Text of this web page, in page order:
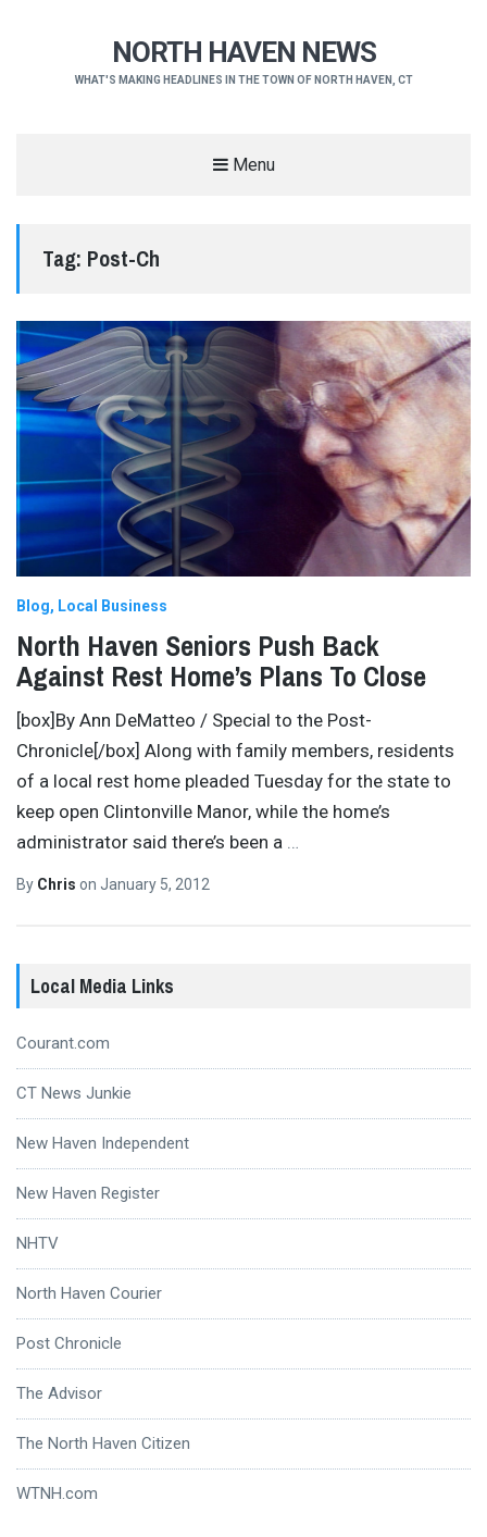
NORTH HAVEN NEWS
WHAT'S MAKING HEADLINES IN THE TOWN OF NORTH HAVEN, CT
Menu
Tag: Post-Ch
Blog Local Business
North Haven Seniors Push Back
Against Rest Home’s Plans To Close
[box]By Ann DeMatteo / Special to the Post-
Chronicle[/box] Along with family members, residents
of a local rest home pleaded Tuesday for the state to
keep open Clintonville Manor, while the home’s
administrator said there’s been a …
By Chris on January 5, 2012
Local Media Links
Courant.com
CT News Junkie
New Haven Independent
New Haven Register
NHTV
North Haven Courier
Post Chronicle
The Advisor
The North Haven Citizen
WTNH.com